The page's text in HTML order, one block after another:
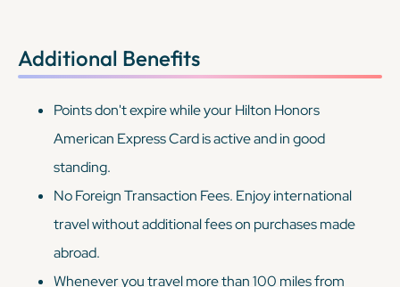
Additional Benefits
Points don't expire while your Hilton Honors
American Express Card is active and in good
standing.
No Foreign Transaction Fees. Enjoy international
travel without additional fees on purchases made
abroad.
Whenever you travel more than 100 miles from